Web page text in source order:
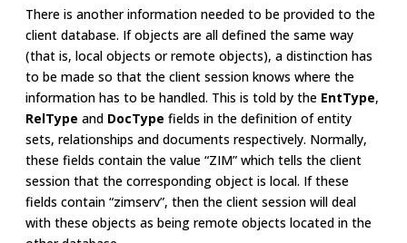
There is another information needed to be provided to the
client database. If objects are all defined the same way
(that is, local objects or remote objects), a distinction has
to be made so that the client session knows where the
information has to be handled. This is told by the EntType,
RelType and DocType fields in the definition of entity
sets, relationships and documents respectively. Normally,
these fields contain the value “ZIM” which tells the client
session that the corresponding object is local. If these
fields contain “zimserv”, then the client session will deal
with these objects as being remote objects located in the